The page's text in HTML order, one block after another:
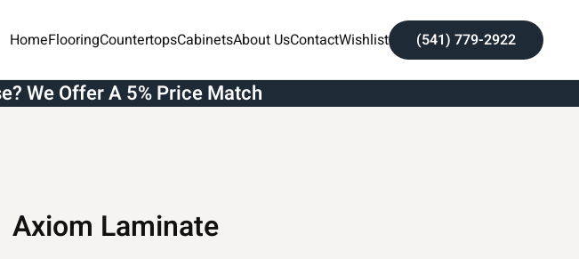
HomeFlooringCountertopsCabinetsAbout UsContactWishlist (541) 779-2922
We Offer A 5% Price Match
Axiom Laminate